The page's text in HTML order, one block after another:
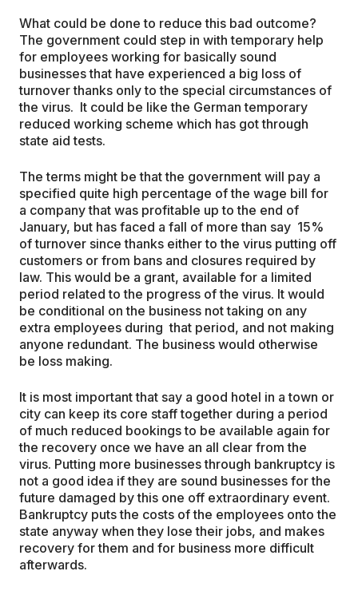
What could be done to reduce this bad outcome?
The government could step in with temporary help
for employees working for basically sound
businesses that have experienced a big loss of
turnover thanks only to the special circumstances of
the virus. It could be like the German temporary
reduced working scheme which has got through
state aid tests.
The terms might be that the government will pay a
specified quite high percentage of the wage bill for
a company that was profitable up to the end of
January, but has faced a fall of more than say 15%
of turnover since thanks either to the virus putting off
customers or from bans and closures required by
law. This would be a grant, available for a limited
period related to the progress of the virus. It would
be conditional on the business not taking on any
extra employees during that period, and not making
anyone redundant. The business would otherwise
be loss making.
It is most important that say a good hotel in a town or
city can keep its core staff together during a period
of much reduced bookings to be available again for
the recovery once we have an all clear from the
virus. Putting more businesses through bankruptcy is
not a good idea if they are sound businesses for the
future damaged by this one off extraordinary event.
Bankruptcy puts the costs of the employees onto the
state anyway when they lose their jobs, and makes
recovery for them and for business more difficult
afterwards.